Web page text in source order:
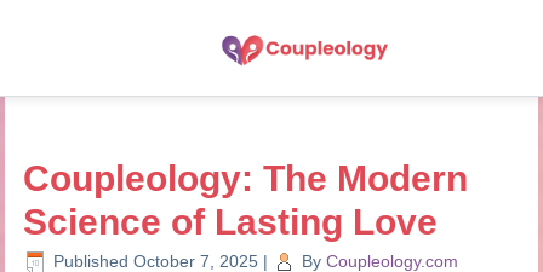
Coupleology: The Modern
Science of Lasting Love
Published October 7, 2025 | By Coupleology.com